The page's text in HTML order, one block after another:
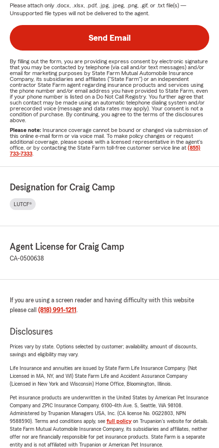
Please attach only .docx, .xlsx, .pdf, .jpg, .jpeg, .png, .gif, or .txt file(s) —
Unsupported file types will not be delivered to the agent.
Send Email
By filling out the form, you are providing express consent by electronic signature
that you may be contacted by telephone (via call and/or text messages) and/or
email for marketing purposes by State Farm Mutual Automobile Insurance
Company, its subsidiaries and affiliates ("State Farm") or an independent
contractor State Farm agent regarding insurance products and services using
the phone number and/or email address you have provided to State Farm, even
if your phone number is listed on a Do Not Call Registry. You further agree that
such contact may be made using an automatic telephone dialing system and/or
prerecorded voice (message and data rates may apply). Your consent is not a
condition of purchase. By continuing, you agree to the terms of the disclosures
above.
Please note: Insurance coverage cannot be bound or changed via submission of
this online e-mail form or via voice mail. To make policy changes or request
additional coverage, please speak with a licensed representative in the agent's
office, or by contacting the State Farm toll-free customer service line at (855)
733-7333
Designation for Craig Camp
LUTCF®
Agent License for Craig Camp
CA-0500638
If you are using a screen reader and having difficulty with this website
please call (818) 991-1211 .
Disclosures
Prices vary by state. Options selected by customer; availability, amount of discounts,
savings and eligibility may vary.
Life Insurance and annuities are issued by State Farm Life Insurance Company. (Not
Licensed in MA, NY, and WI) State Farm Life and Accident Assurance Company
(Licensed in New York and Wisconsin) Home Office, Bloomington, Illinois.
Pet insurance products are underwritten in the United States by American Pet Insurance
Company and ZPIC Insurance Company, 6100-4th Ave. S, Seattle, WA 98108.
Administered by Trupanion Managers USA, Inc. (CA license No. 0G22803, NPN
9588590). Terms and conditions apply, see full policyon Trupanion's website for details.
State Farm Mutual Automobile Insurance Company, its subsidiaries and affiliates, neither
offer nor are financially responsible for pet insurance products. State Farm is a separate
entity and is not affiliated with Trupanion or American Pet Insurance.